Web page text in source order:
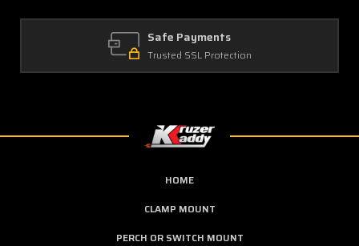
Safe Payments
Trusted SSL Protection
HOME
CLAMP MOUNT
PERCH OR SWITCH MOUNT